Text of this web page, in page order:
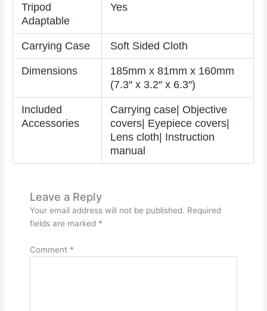
Tripod
Adaptable
Yes
Carrying Case Soft Sided Cloth
Dimensions
185mm x 81mm x 160mm
(7.3″ x 3.2″ x 6.3″)
Included
Accessories
Carrying case| Objective
covers| Eyepiece covers|
Lens cloth| Instruction
manual
Leave a Reply
Your email address will not be published. Required
fields are marked *
Comment *